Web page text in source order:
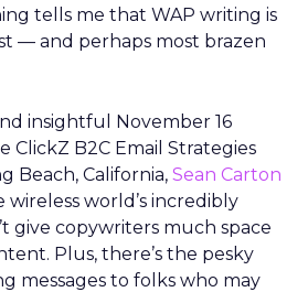
tells me that WAP writing is
— and perhaps most brazen
insightful November 16
ClickZ B2C Email Strategies
Beach, California, Sean Carton
world’s incredibly
give copywriters much space
Plus, there’s the pesky
messages to folks who may